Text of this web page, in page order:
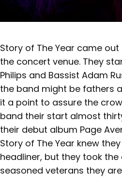
Story of The Year came
the concert venue. They
Philips and Bassist Adam
the band might be fathers
it a point to assure the
band their start almost
their debut album Page
Story of The Year knew
headliner, but they took
seasoned veterans they